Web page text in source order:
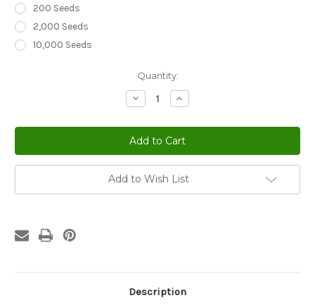
200 Seeds
2,000 Seeds
10,000 Seeds
Quantity:
Decrease
Quantity
Sedum
Yellow
Stonecrop
Sedum
Ellacombianum
Seeds
Increase
Quantity
Sedum
Yellow
Stonecrop
Sedum
Ellacombianum
Seeds
Add to Wish List
Description